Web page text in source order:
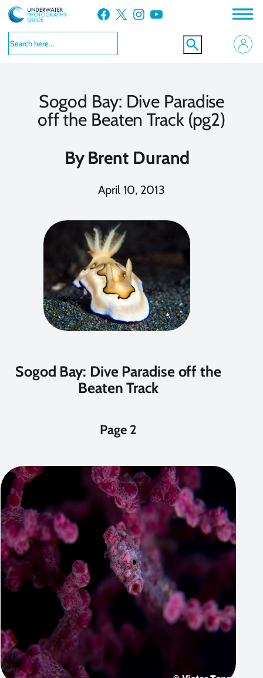
Skip
to
content
Facebook X Instagram YouTube
Sogod Bay: Dive Paradise
off the Beaten Track (pg2)
By Brent Durand
April 10, 2013
Sogod Bay: Dive Paradise off the
Beaten Track
Page 2